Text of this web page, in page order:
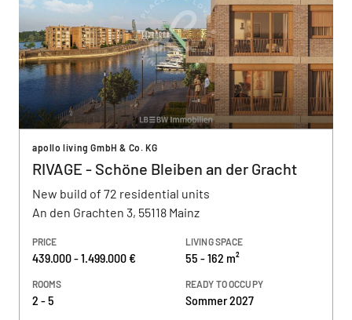
apollo living GmbH & Co. KG
RIVAGE - Schöne Bleiben an der Gracht
New build of 72 residential units
An den Grachten 3, 55118 Mainz
PRICE
439.000 - 1.499.000 €
LIVING SPACE
55 - 162 m²
ROOMS
2 - 5
READY TO OCCUPY
Sommer 2027